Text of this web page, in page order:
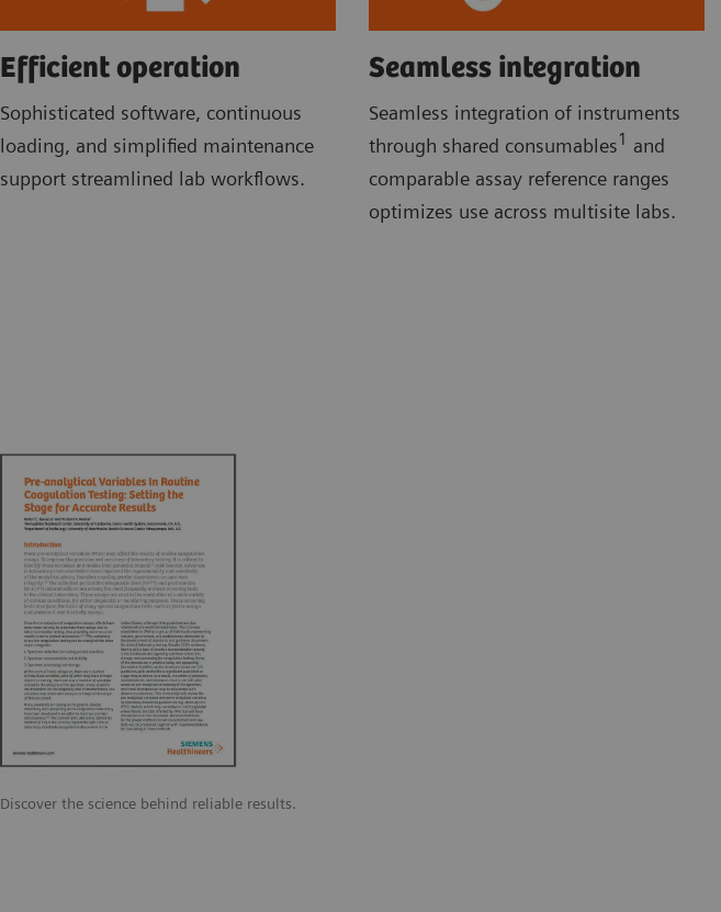
Efficient operation
Sophisticated software, continuous
loading, and simplified maintenance
support streamlined lab workflows.
Seamless integration
Seamless integration of instruments
through shared consumables1
and
comparable assay reference ranges
optimizes use across multisite labs.
Discover the science behind reliable results.